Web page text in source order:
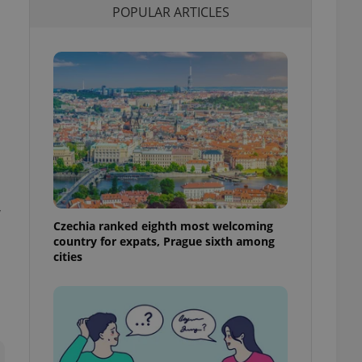
POPULAR ARTICLES
Czechia ranked eighth most welcoming
country for expats, Prague sixth among
cities
purpose identifier
how it is
but a good
in status for a
long-term sign-ins
a
maintain access
unnecessary
- which is a
service. This
generated
in a site and
as real time